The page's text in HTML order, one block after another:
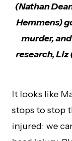
(Nathan
Hemmens)
murder,
research, Liz
It looks like
stops to stop
injured: we